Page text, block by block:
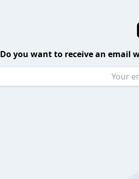
Do you want to receive an email